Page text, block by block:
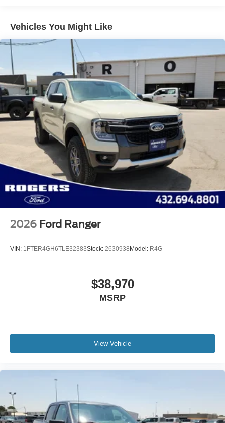
Perimeter/Approach Lights
Regular Box Style
Steel Spare Wheel
Tailgate Rear Cargo Access
Tailgate/Rear Door Lock Included w/Power Door Locks
Tires: 275/65R18 BSW A/T
Variable Intermittent Wipers
Wheels: 18" Painted Aluminum
Vehicles You Might Like
2026 Ford Ranger
VIN: 1FTER4GH6TLE32383Stock: 2630938 Model: R4G
$38,970
MSRP
View Vehicle